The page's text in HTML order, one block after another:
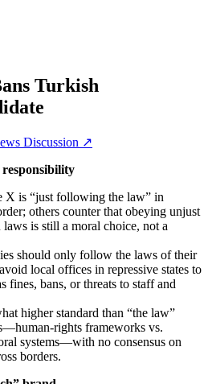
Turkish
Discussion ↗
X is “just following the law” in
others counter that obeying unjust
is still a moral choice, not a
should only follow the laws of their
local offices in repressive states to
fines, bans, or threats to staff and
higher standard than “the law”
rights frameworks vs.
systems—with no consensus on
borders.